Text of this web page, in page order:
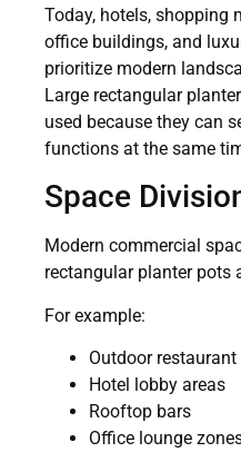
Today, hotels, shopping
office buildings, and
prioritize modern
Large rectangular
used because they can
functions at the same
Space
Modern commercial
rectangular planter pots
For example:
Outdoor
Hotel lobby areas
Rooftop bars
Office lounge